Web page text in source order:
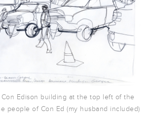
Edison building at the top left of the
people of Con Ed (my husband included)